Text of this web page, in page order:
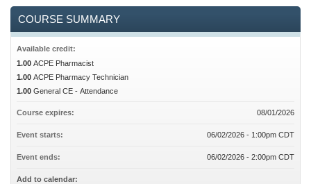
COURSE SUMMARY
Available credit:
1.00 ACPE Pharmacist
1.00 ACPE Pharmacy Technician
1.00 General CE - Attendance
Course expires: 08/01/2026
Event starts: 06/02/2026 - 1:00pm CDT
Event ends: 06/02/2026 - 2:00pm CDT
Add to calendar: